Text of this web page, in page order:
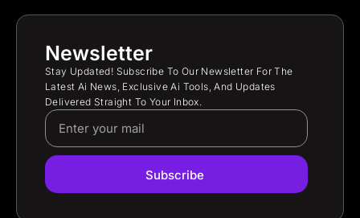
Newsletter
Stay Updated! Subscribe To Our Newsletter For The
Latest Ai News, Exclusive Ai Tools, And Updates
Delivered Straight To Your Inbox.
Subscribe